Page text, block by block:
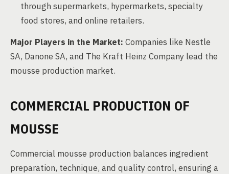
through supermarkets, hypermarkets, specialty
food stores, and online retailers.
Major Players in the Market: Companies like Nestle
SA, Danone SA, and The Kraft Heinz Company lead the
mousse production market.
COMMERCIAL PRODUCTION OF
MOUSSE
Commercial mousse production balances ingredient
preparation, technique, and quality control, ensuring a